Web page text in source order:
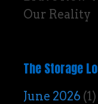
Our Reality
The Storage
June 2026 (1)